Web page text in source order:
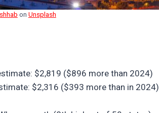
on Unsplash
$2,819 ($896 more than 2024)
$2,316 ($393 more than in 2024)